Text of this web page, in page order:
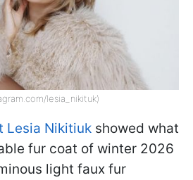
lesia_nikituk)
Lesia Nikitiuk showed what
fur coat of winter 2026
light faux fur